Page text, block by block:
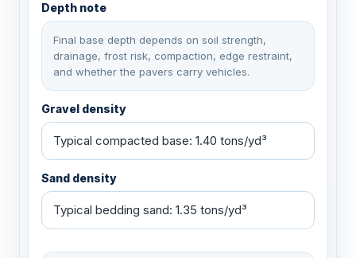
Depth note
Final base depth depends on soil strength,
drainage, frost risk, compaction, edge restraint,
and whether the pavers carry vehicles.
Gravel density
Sand density